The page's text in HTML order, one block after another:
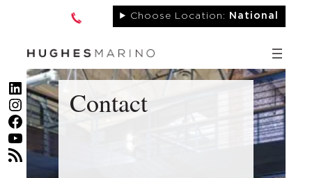
Choose Location: National
LinkedIn
Instagram
Facebook
YouTube
RSS Feed
Contact